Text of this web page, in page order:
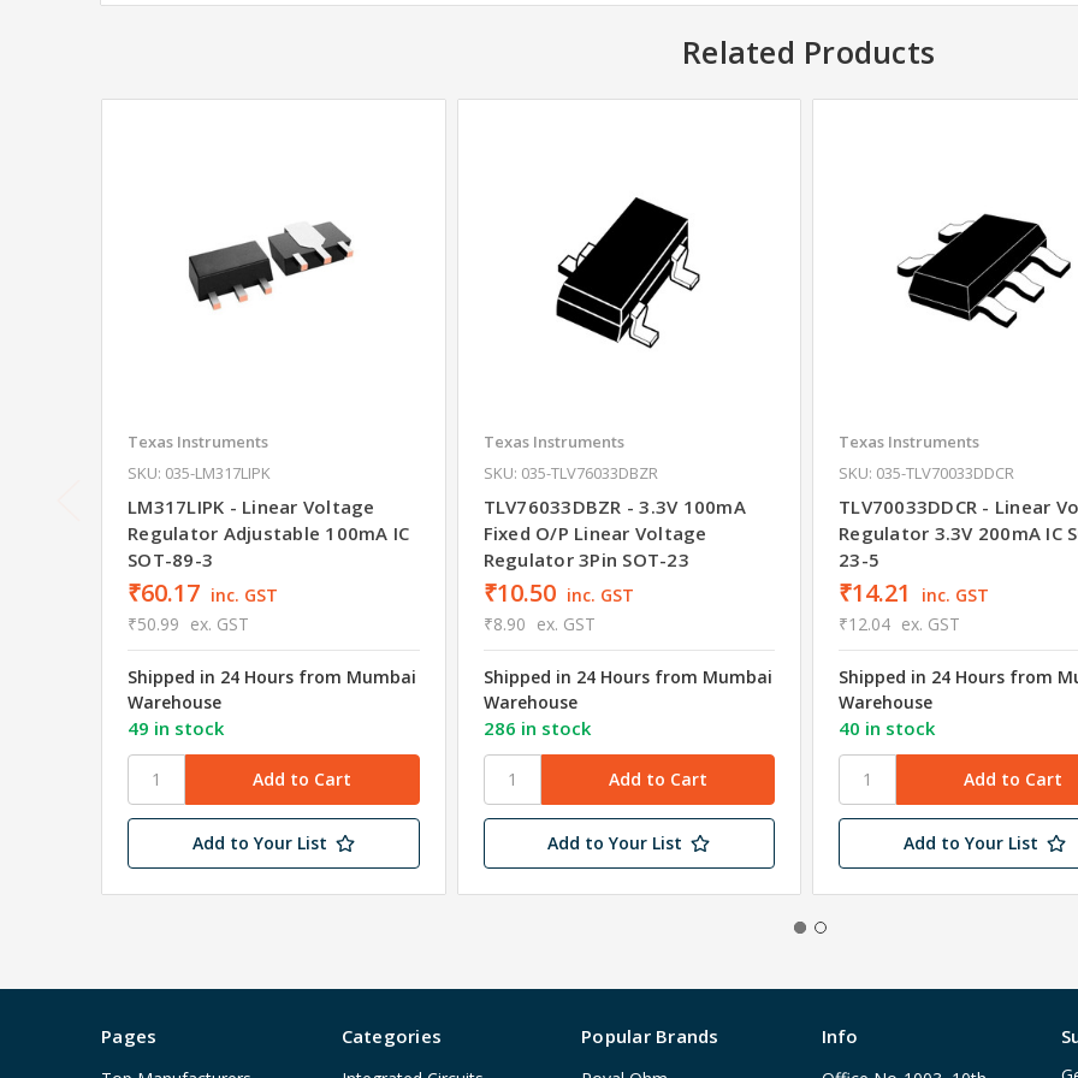
Related Products
Texas Instruments
SKU: 035-LM317LIPK
LM317LIPK - Linear Voltage
Regulator Adjustable 100mA IC
SOT-89-3
₹60.17 inc. GST
₹50.99 ex. GST
Shipped in 24 Hours from Mumbai
Warehouse
49 in stock
Add to Your List
Texas Instruments
SKU: 035-TLV76033DBZR
TLV76033DBZR - 3.3V 100mA
Fixed O/P Linear Voltage
Regulator 3Pin SOT-23
₹10.50 inc. GST
₹8.90 ex. GST
Shipped in 24 Hours from Mumbai
Warehouse
286 in stock
Add to Your List
Texas Instruments
SKU: 035-TLV70033DDCR
TLV70033DDCR - Linear
Regulator 3.3V 200mA IC
23-5
₹14.21
inc. GST
₹12.04 ex. GST
Shipped in 24 Hours from
Warehouse
40 in stock
Add to Your List
Pages Categories Popular Brands Info